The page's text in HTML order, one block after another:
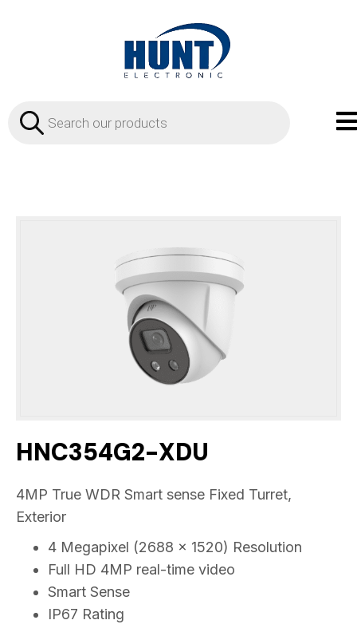
Products
search
HNC354G2-XDU
4MP True WDR Smart sense Fixed Turret,
Exterior
4 Megapixel (2688 x 1520) Resolution
Full HD 4MP real-time video
Smart Sense
IP67 Rating